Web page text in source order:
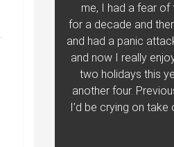
me, I had a fear of
for a decade and
and had a panic
and now I really
two holidays this
another four.
I’d be crying on take